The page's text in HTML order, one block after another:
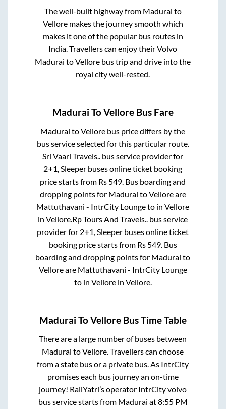
The well-built highway from Madurai to
Velloremakes the journey smooth which
makes it one of the popular bus routes in
India. Travellers can enjoy their Volvo
Madurai toVellore bus trip and drive into the
royal city well-rested.
Madurai ToVellore Bus Fare
Madurai toVellore bus price differs by the
bus service selected for this particular route.
Sri Vaari Travels.. bus service provider for
2+1, Sleeper buses online ticket booking
price starts from Rs 549. Bus boarding and
dropping points for Madurai toVelloreare
Mattuthavani - IntrCity Loungeto inVellore
inVellore.Rp Tours And Travels.. bus service
provider for 2+1, Sleeper buses online ticket
booking price starts from Rs 549. Bus
boarding and dropping points for Madurai to
Velloreare Mattuthavani - IntrCity Lounge
to in Vellorein Vellore.
Madurai ToVellore Bus Time Table
There are a large number of buses between
Madurai toVellore. Travellers can choose
from a state bus or a private bus. As IntrCity
promises each bus journey an on-time
journey! RailYatri’s operator IntrCity volvo
bus service starts from Madurai at8:55 PM